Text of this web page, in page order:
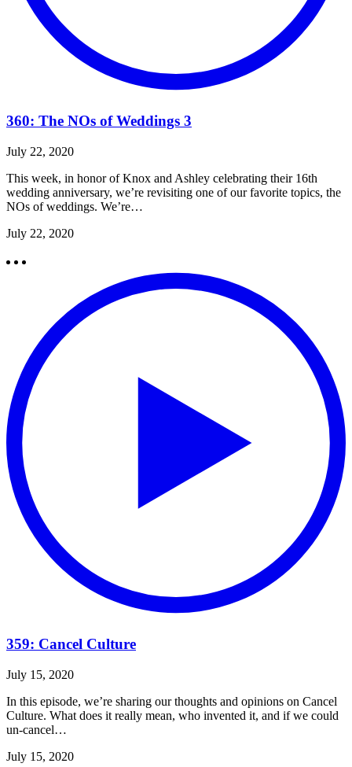
360: The NOs of Weddings 3
July 22, 2020
This week, in honor of Knox and Ashley celebrating their 16th
wedding anniversary, we’re revisiting one of our favorite topics, the
NOs of weddings. We’re…
July 22, 2020
359: Cancel Culture
July 15, 2020
In this episode, we’re sharing our thoughts and opinions on Cancel
Culture. What does it really mean, who invented it, and if we could
un-cancel…
July 15, 2020